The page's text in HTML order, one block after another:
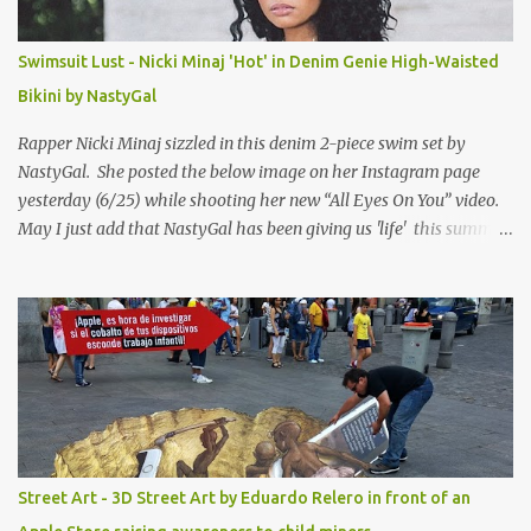
Swimsuit Lust - Nicki Minaj 'Hot' in Denim Genie High-Waisted
Bikini by NastyGal
Rapper Nicki Minaj sizzled in this denim 2-piece swim set by
NastyGal. She posted the below image on her Instagram page
yesterday (6/25) while shooting her new “All Eyes On You” video.
May I just add that NastyGal has been giving us 'life' this summer
Genie High-Waisted Bikini Set. Top & Bottom are $68 a piece, sold
as separates.
Street Art - 3D Street Art by Eduardo Relero in front of an